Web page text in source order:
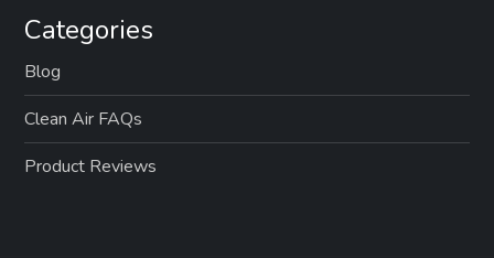
Categories
Blog
Clean Air FAQs
Product Reviews